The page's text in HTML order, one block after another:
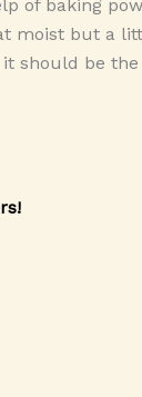
of baking
moist but a
should be